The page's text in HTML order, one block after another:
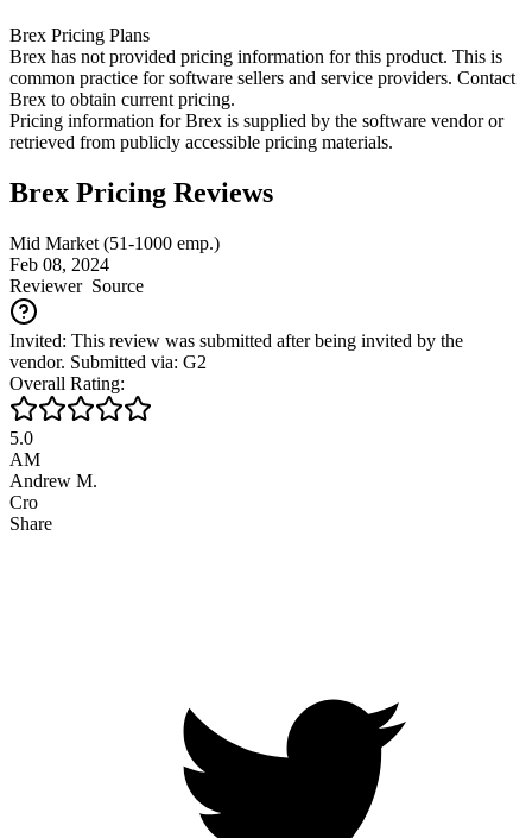
Brex Pricing Plans
Brex has not provided pricing information for this product. This is
common practice for software sellers and service providers. Contact
Brex to obtain current pricing.
Pricing information forBrex is supplied by the software vendor or
retrieved from publicly accessible pricing materials.
Brex Pricing Reviews
Mid Market (51-1000 emp.)
Feb 08, 2024
ReviewerSource
Invited: This review was submitted after being invited by the
vendor. Submitted via: G2
Overall Rating:
5.0
AM
Andrew M.
Cro
Share